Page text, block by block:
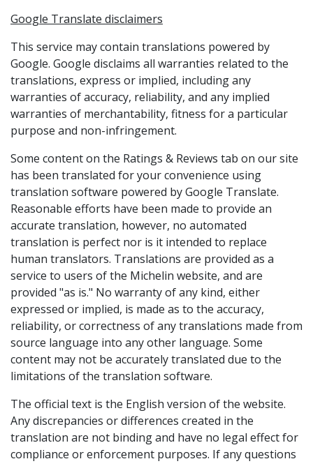
Google Translate disclaimers
This service may contain translations powered by
Google. Google disclaims all warranties related to the
translations, express or implied, including any
warranties of accuracy, reliability, and any implied
warranties of merchantability, fitness for a particular
purpose and non-infringement.
Some content on the Ratings & Reviews tab on our site
has been translated for your convenience using
translation software powered by Google Translate.
Reasonable efforts have been made to provide an
accurate translation, however, no automated
translation is perfect nor is it intended to replace
human translators. Translations are provided as a
service to users of the Michelin website, and are
provided "as is." No warranty of any kind, either
expressed or implied, is made as to the accuracy,
reliability, or correctness of any translations made from
source language into any other language. Some
content may not be accurately translated due to the
limitations of the translation software.
The official text is the English version of the website.
Any discrepancies or differences created in the
translation are not binding and have no legal effect for
compliance or enforcement purposes. If any questions